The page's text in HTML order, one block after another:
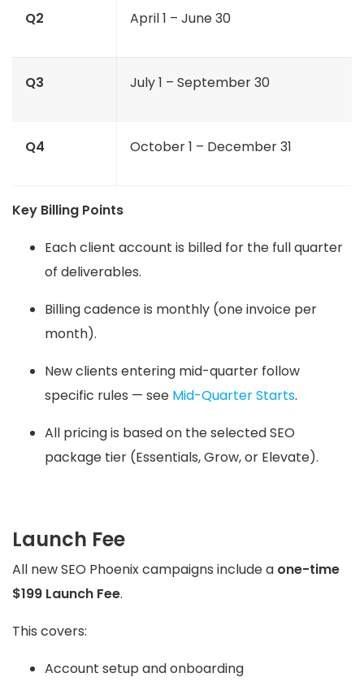
Q2 April 1 – June 30
Q3 July 1 – September 30
Q4 October 1 – December 31
Key Billing Points
Each client account is billed for the full quarter
of deliverables.
Billing cadence is monthly (one invoice per
month).
New clients entering mid-quarter follow
specific rules — see Mid-Quarter Starts.
All pricing is based on the selected SEO
package tier (Essentials, Grow, or Elevate).
Launch Fee
All new SEO Phoenix campaigns include a one-time
$199 Launch Fee.
This covers:
Account setup and onboarding